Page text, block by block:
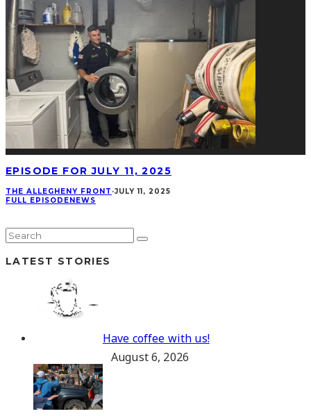
EPISODE FOR JULY 11, 2025
THE ALLEGHENY FRONT ·JULY 11, 2025
FULL EPISODENEWS
LATEST STORIES
Have coffee with us!
August 6, 2026